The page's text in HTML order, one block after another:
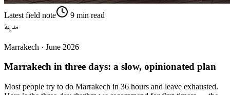
Latest field note 9 min read
مدينة
Marrakech · June 2026
Marrakech in three days: a slow, opinionated plan
Most people try to do Marrakech in 36 hours and leave exhausted.